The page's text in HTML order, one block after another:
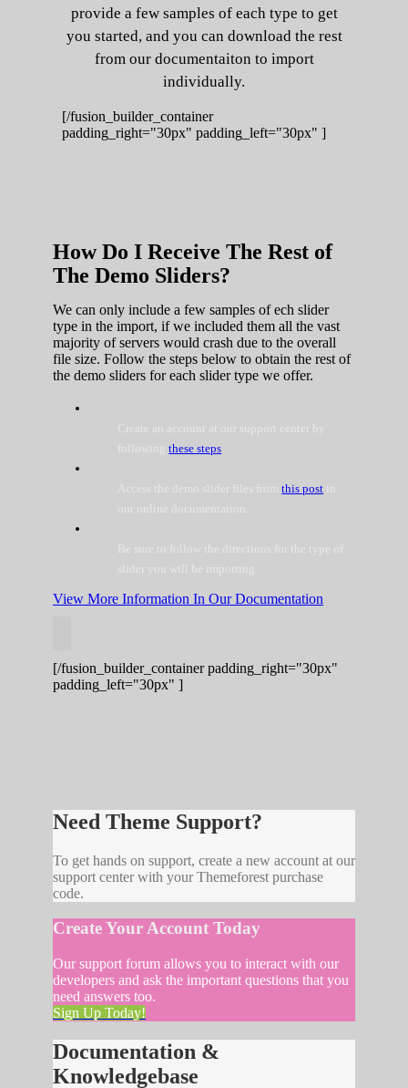
provide a few samples of each type to get
you started, and you can download the rest
from our documentaiton to import
individually.
[/fusion_builder_container
padding_right="30px" padding_left="30px" ]
How Do I Receive The Rest of
The Demo Sliders?
We can only include a few samples of ech slider
type in the import, if we included them all the vast
majority of servers would crash due to the overall
file size. Follow the steps below to obtain the rest of
the demo sliders for each slider type we offer.
Create an account at our support center by
followingthese steps
Access the demo slider files fromthis post in
our online documentation.
Be sure to follow the directions for the type of
slider you will be importing
View More Information In Our Documentation
[/fusion_builder_container padding_right="30px"
padding_left="30px" ]
Need Theme Support?
To get hands on support, create a new account at our
support center with your Themeforest purchase
code.
Create Your Account Today
Our support forum allows you to interact with our
developers and ask the important questions that you
need answers too.
Sign Up Today!
Documentation &
Knowledgebase